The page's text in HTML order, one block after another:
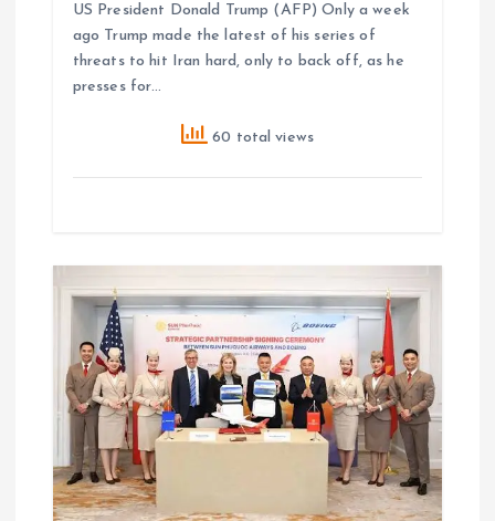
US President Donald Trump (AFP) Only a week
ago Trump made the latest of his series of
threats to hit Iran hard, only to back off, as he
presses for…
60 total views